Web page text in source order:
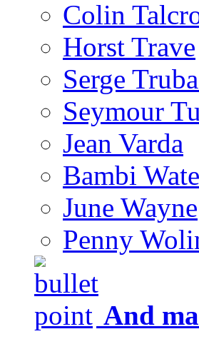
Colin
Horst Trave
Serge
Seymour
Jean Varda
Bambi
June Wayne
Penny
And